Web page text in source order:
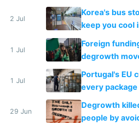
2 Jul
Korea's bus
keep you cool
1 Jul
Foreign
degrowth
1 Jul
Portugal's EU
every
making
impossible to
29 Jun
Degrowth
people by